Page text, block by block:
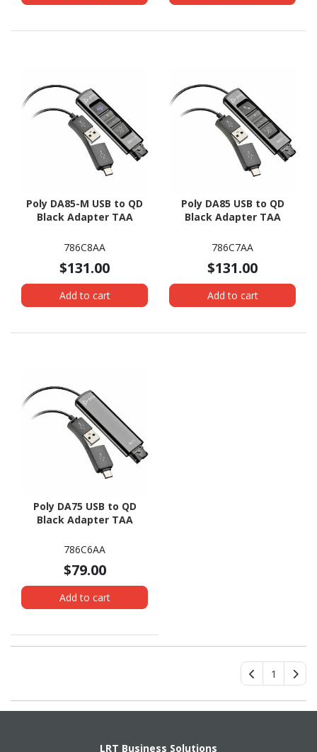
Poly DA85-M USB to QD
Black Adapter TAA
786C8AA
$131.00
Add to cart
Poly DA85 USB to QD
Black Adapter TAA
786C7AA
$131.00
Add to cart
Poly DA75 USB to QD
Black Adapter TAA
786C6AA
$79.00
Add to cart
1
LRT Business Solutions